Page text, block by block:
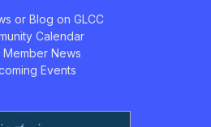
or Blog on GLCC
Calendar
Member News
Events